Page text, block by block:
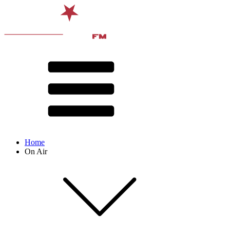
Home
On Air